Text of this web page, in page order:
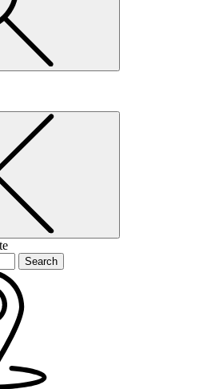
Search